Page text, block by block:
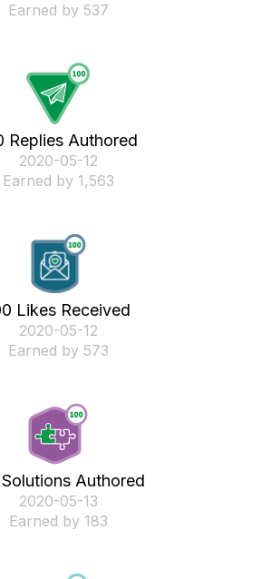
Earned by 537
Replies Authored
‎2020-05-12
Earned by 1,563
Likes Received
‎2020-05-12
Earned by 573
Solutions Authored
‎2020-05-13
Earned by 183